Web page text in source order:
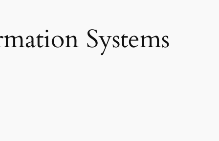
Systems